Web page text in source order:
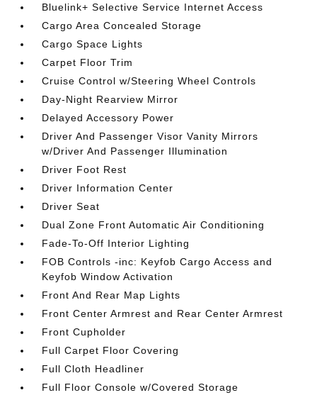
Bluelink+ Selective Service Internet Access
Cargo Area Concealed Storage
Cargo Space Lights
Carpet Floor Trim
Cruise Control w/Steering Wheel Controls
Day-Night Rearview Mirror
Delayed Accessory Power
Driver And Passenger Visor Vanity Mirrors
w/Driver And Passenger Illumination
Driver Foot Rest
Driver Information Center
Driver Seat
Dual Zone Front Automatic Air Conditioning
Fade-To-Off Interior Lighting
FOB Controls -inc: Keyfob Cargo Access and
Keyfob Window Activation
Front And Rear Map Lights
Front Center Armrest and Rear Center Armrest
Front Cupholder
Full Carpet Floor Covering
Full Cloth Headliner
Full Floor Console w/Covered Storage